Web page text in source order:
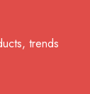
trends